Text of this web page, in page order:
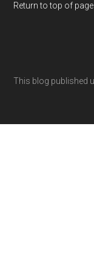
Return to top of page
This blog published